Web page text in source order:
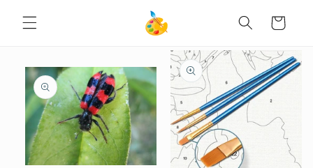
CONTENT
Cart
INFORMATION